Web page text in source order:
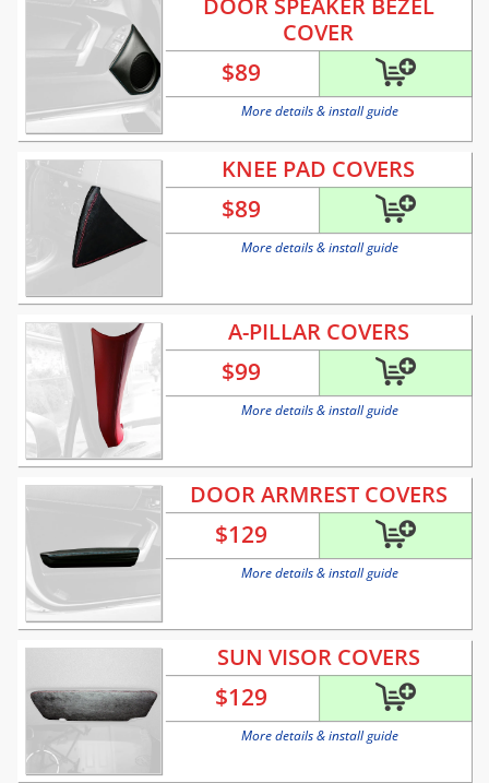
DOOR SPEAKER BEZEL
COVER
$89
More details & install guide
KNEE PAD COVERS
$89
More details & install guide
A-PILLAR COVERS
$99
More details & install guide
DOOR ARMREST COVERS
$129
More details & install guide
SUN VISOR COVERS
$129
More details & install guide